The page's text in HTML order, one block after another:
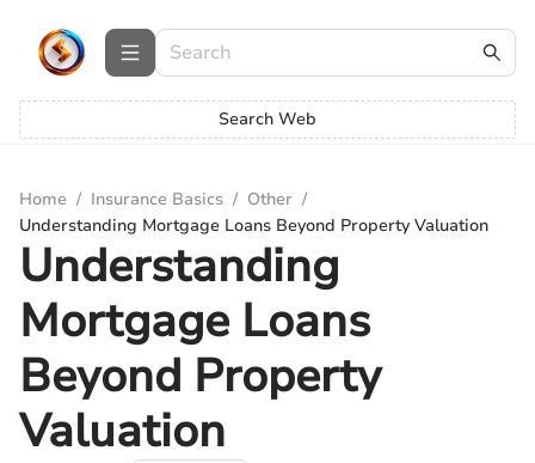
Search Web
Home / Insurance Basics / Other /
Understanding Mortgage Loans Beyond Property Valuation
Understanding
Mortgage Loans
Beyond Property
Valuation